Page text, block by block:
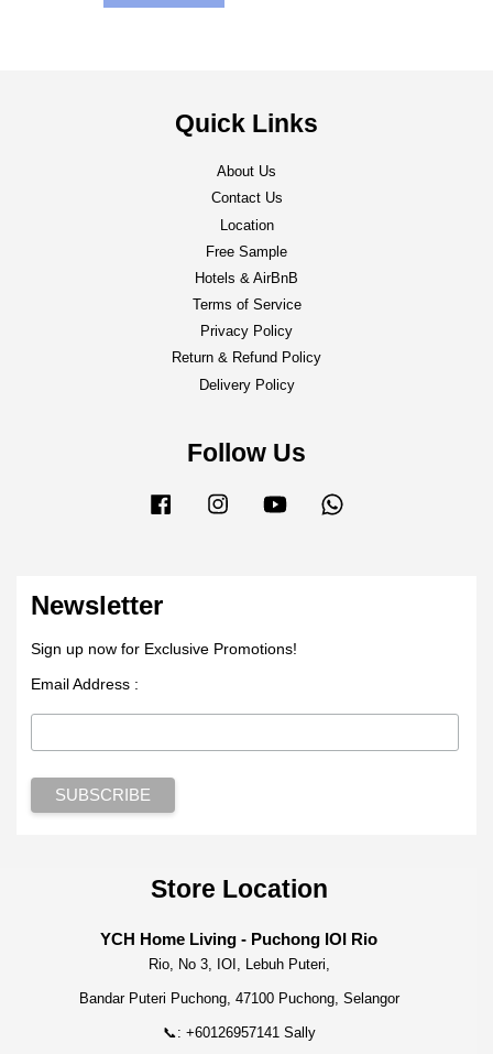
Quick Links
About Us
Contact Us
Location
Free Sample
Hotels & AirBnB
Terms of Service
Privacy Policy
Return & Refund Policy
Delivery Policy
Follow Us
Facebook Instagram YouTube
Newsletter
Sign up now for Exclusive Promotions!
Email Address :
Store Location
YCH Home Living - Puchong IOI Rio
Rio, No 3, IOI, Lebuh Puteri,
Bandar Puteri Puchong, 47100 Puchong, Selangor
📞: +60126957141 Sally